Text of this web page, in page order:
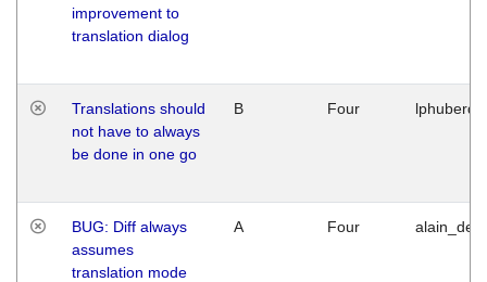
improvement to
translation dialog
Translations should
not have to always
be done in one go
B Four
BUG: Diff always
assumes
translation mode
A Four